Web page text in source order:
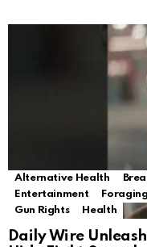
Alternative Health
Entertainment
Foraging
Gun Rights
Health
Daily Wire